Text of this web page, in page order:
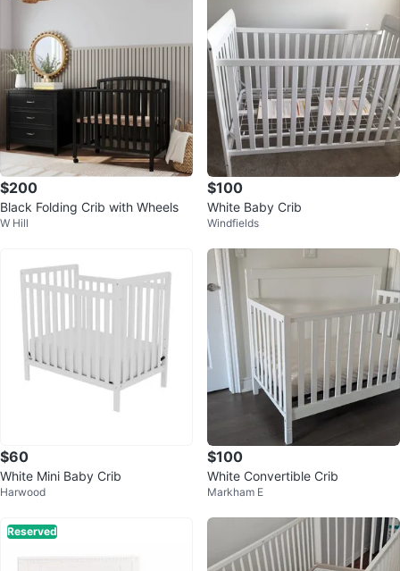
$200
Black Folding Crib with Wheels
W Hill
$100
White Baby Crib
Windfields
$60
White Mini Baby Crib
Harwood
$100
White Convertible Crib
Markham E
Reserved